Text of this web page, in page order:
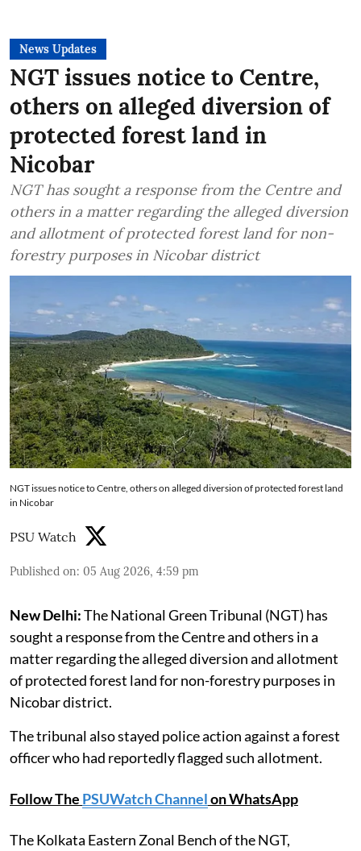
News Updates
NGT issues notice to Centre,
others on alleged diversion of
protected forest land in
Nicobar
NGT has sought a response from the Centre and
others in a matter regarding the alleged diversion
and allotment of protected forest land for non-
forestry purposes in Nicobar district
NGT issues notice to Centre, others on alleged diversion of protected forest land
in Nicobar
PSU Watch
Published on: 05 Aug 2026, 4:59 pm
New Delhi:The National Green Tribunal (NGT) has
sought a response from the Centre and others in a
matter regarding the alleged diversion and allotment
of protected forest land for non-forestry purposes in
Nicobar district.
The tribunal also stayed police action against a forest
officer who had reportedly flagged such allotment.
Follow The PSUWatch Channelon WhatsApp
The Kolkata Eastern Zonal Bench of the NGT,